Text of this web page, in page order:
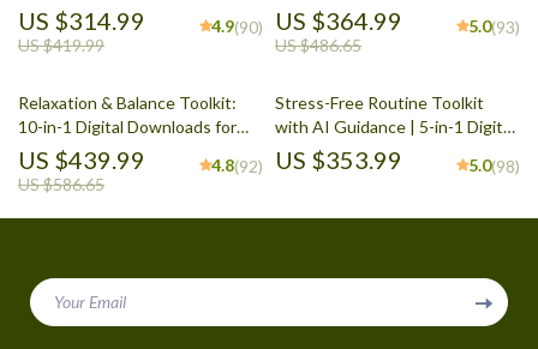
for Daily Positivity, Self-Talk &
Personal Growth
US $314.99
US $419.99
4.9(90)
with 5 Digital Downloads
US $364.99
US $486.65
5.0(93)
Relaxation & Balance Toolkit:
10-in-1 Digital Downloads for
Stress Reduction
US $439.99
US $586.65
4.8(92)
Stress-Free Routine Toolkit
with AI Guidance | 5-in-1 Digital
Wellness Bundle
US $353.99 5.0(98)
Your Email